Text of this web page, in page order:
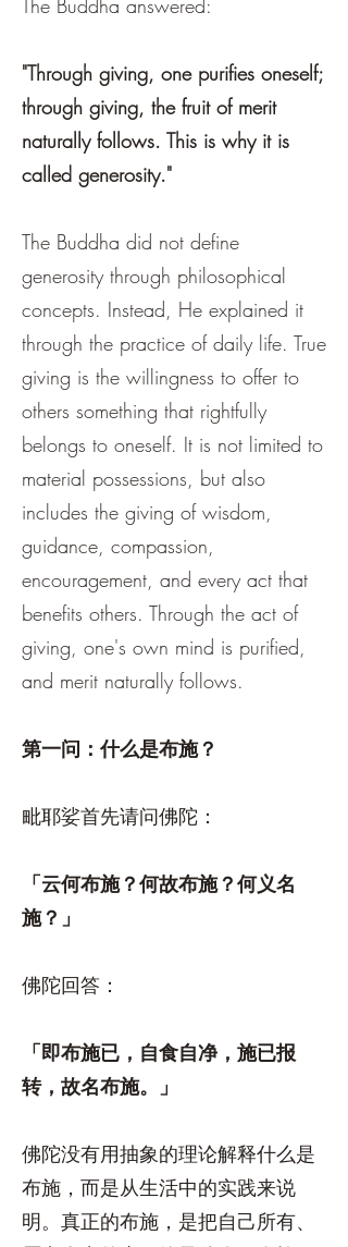
The Buddha answered:
"Through giving, one purifies oneself;
through giving, the fruit of merit
naturally follows. This is why it is
called generosity."
The Buddha did not define
generosity through philosophical
concepts. Instead, He explained it
through the practice of daily life. True
giving is the willingness to offer to
others something that rightfully
belongs to oneself. It is not limited to
material possessions, but also
includes the giving of wisdom,
guidance, compassion,
encouragement, and every act that
benefits others. Through the act of
giving, one's own mind is purified,
and merit naturally follows.
第一问：什么是布施？
毗耶娑首先请问佛陀：
「云何布施？何故布施？何义名
施？」
佛陀回答：
「即布施已，自食自净，施已报
转，故名布施。」
佛陀没有用抽象的理论解释什么是
布施，而是从生活中的实践来说
明。真正的布施，是把自己所有、